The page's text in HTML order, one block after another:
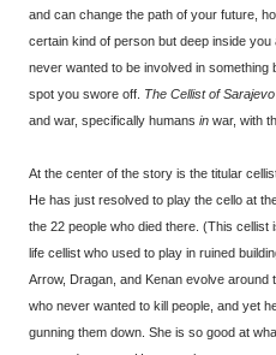
and can change the path of your future,
certain kind of person but deep inside
never wanted to be involved in
spot you swore off. The Cellist of Sarajevo
and war, specifically humans in war, with
At the center of the story is the titular
He has just resolved to play the cello at
the 22 people who died there. (This cellist
life cellist who used to play in ruined
Arrow, Dragan, and Kenan evolve
who never wanted to kill people, and yet
gunning them down. She is so good at